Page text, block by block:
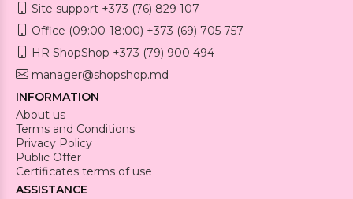
Site support +373 (76) 829 107
Office (09:00-18:00) +373 (69) 705 757
HR ShopShop +373 (79) 900 494
manager@shopshop.md
INFORMATION
About us
Terms and Conditions
Privacy Policy
Public Offer
Certificates terms of use
ASSISTANCE